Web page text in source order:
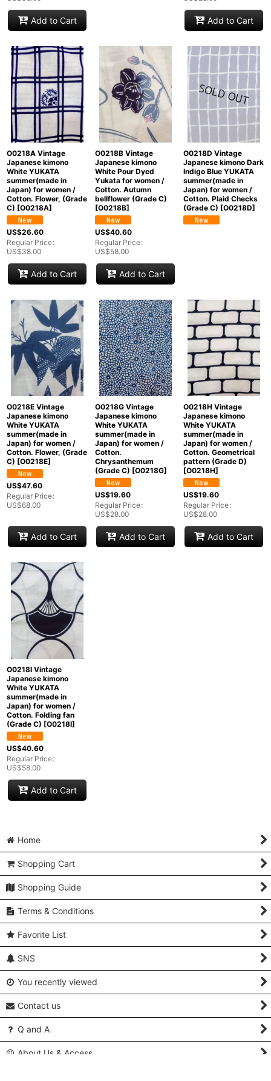
Add to Cart Add to Cart
O0218A Vintage
Japanese kimono
White YUKATA
summer(made in
Japan) for women /
Cotton. Flower, (Grade
C) [O0218A]
US$26.60
Regular Price:
US$38.00
Add to Cart
O0218B Vintage
Japanese kimono
White Pour Dyed
Yukata for women /
Cotton. Autumn
bellflower (Grade C)
[O0218B]
US$40.60
Regular Price:
US$58.00
Add to Cart
O0218D Vintage
Japanese kimono Dark
Indigo Blue YUKATA
summer(made in
Japan) for women /
Cotton. Plaid Checks
(Grade C) [O0218D]
O0218E Vintage
Japanese kimono
White YUKATA
summer(made in
Japan) for women /
Cotton. Flower, (Grade
C) [O0218E]
US$47.60
Regular Price:
US$68.00
Add to Cart
O0218G Vintage
Japanese kimono
White YUKATA
summer(made in
Japan) for women /
Cotton.
Chrysanthemum
(Grade C) [O0218G]
US$19.60
Regular Price:
US$28.00
Add to Cart
O0218H Vintage
Japanese kimono
White YUKATA
summer(made in
Japan) for women /
Cotton. Geometrical
pattern (Grade D)
[O0218H]
US$19.60
Regular Price:
US$28.00
Add to Cart
O0218I Vintage
Japanese kimono
White YUKATA
summer(made in
Japan) for women /
Cotton. Folding fan
(Grade C) [O0218I]
US$40.60
Regular Price:
US$58.00
Add to Cart
Home
Shopping Cart
Shopping Guide
Terms & Conditions
Favorite List
SNS
You recently viewed
Contact us
Q and A
About Us & Access